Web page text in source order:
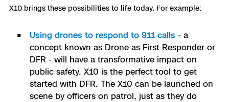
X10 brings these possibilities to life today. For example:
Using drones to respond to 911 calls - a
concept known as Drone as First Responder or
DFR - will have a transformative impact on
public safety. X10 is the perfect tool to get
started with DFR. The X10 can be launched on
scene by officers on patrol, just as they do